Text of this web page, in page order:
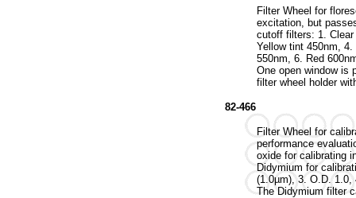
Filter Wheel for
excitation, but
cutoff filters: 1.
Yellow tint 450nm,
550nm, 6. Red
One open window is
filter wheel holder
82-466
Filter Wheel for
performance
oxide for calibrating
Didymium for
(1.0µm), 3. O.D.
The Didymium filter